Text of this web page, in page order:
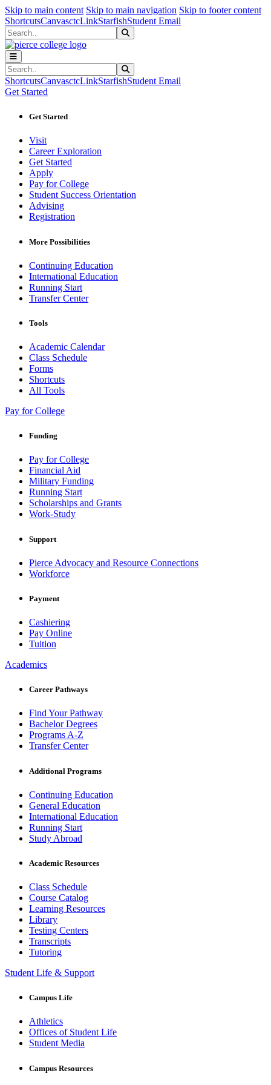
Skip to main content Skip to main navigation Skip to footer content
ShortcutsCanvasctcLinkStarfishStudent Email
Search
Search
ShortcutsCanvasctcLinkStarfishStudent Email
Get Started
Get Started
Visit
Career Exploration
Get Started
Apply
Pay for College
Student Success Orientation
Advising
Registration
More Possibilities
Continuing Education
International Education
Running Start
Transfer Center
Tools
Academic Calendar
Class Schedule
Forms
Shortcuts
All Tools
Pay for College
Funding
Pay for College
Financial Aid
Military Funding
Running Start
Scholarships and Grants
Work-Study
Support
Pierce Advocacy and Resource Connections
Workforce
Payment
Cashiering
Pay Online
Tuition
Academics
Career Pathways
Find Your Pathway
Bachelor Degrees
Programs A-Z
Transfer Center
Additional Programs
Continuing Education
General Education
International Education
Running Start
Study Abroad
Academic Resources
Class Schedule
Course Catalog
Learning Resources
Library
Testing Centers
Transcripts
Tutoring
Student Life & Support
Campus Life
Athletics
Offices of Student Life
Student Media
Campus Resources